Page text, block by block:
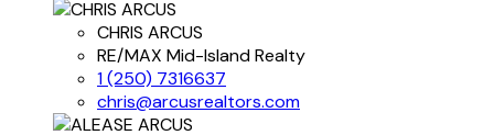
CHRIS ARCUS
RE/MAX Mid-Island Realty
1 (250) 7316637
chris@arcusrealtors.com